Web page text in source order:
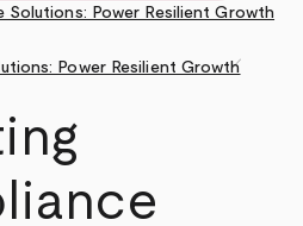
Solutions: Power Resilient Growth
Power Resilient Growth
pen_size_1